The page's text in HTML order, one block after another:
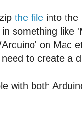
the file into the
something like
on Mac
to create a
with both